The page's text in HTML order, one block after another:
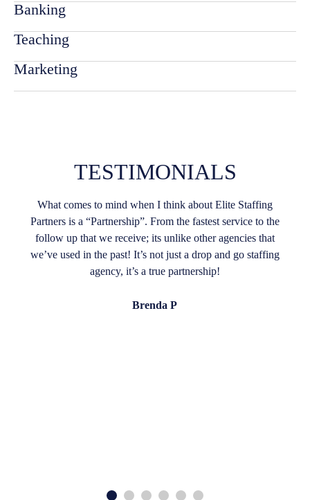
Banking
Teaching
Marketing
TESTIMONIALS
What comes to mind when I think about Elite Staffing
Partners is a “Partnership”. From the fastest service to the
follow up that we receive; its unlike other agencies that
we’ve used in the past! It’s not just a drop and go staffing
agency, it’s a true partnership!
Brenda P